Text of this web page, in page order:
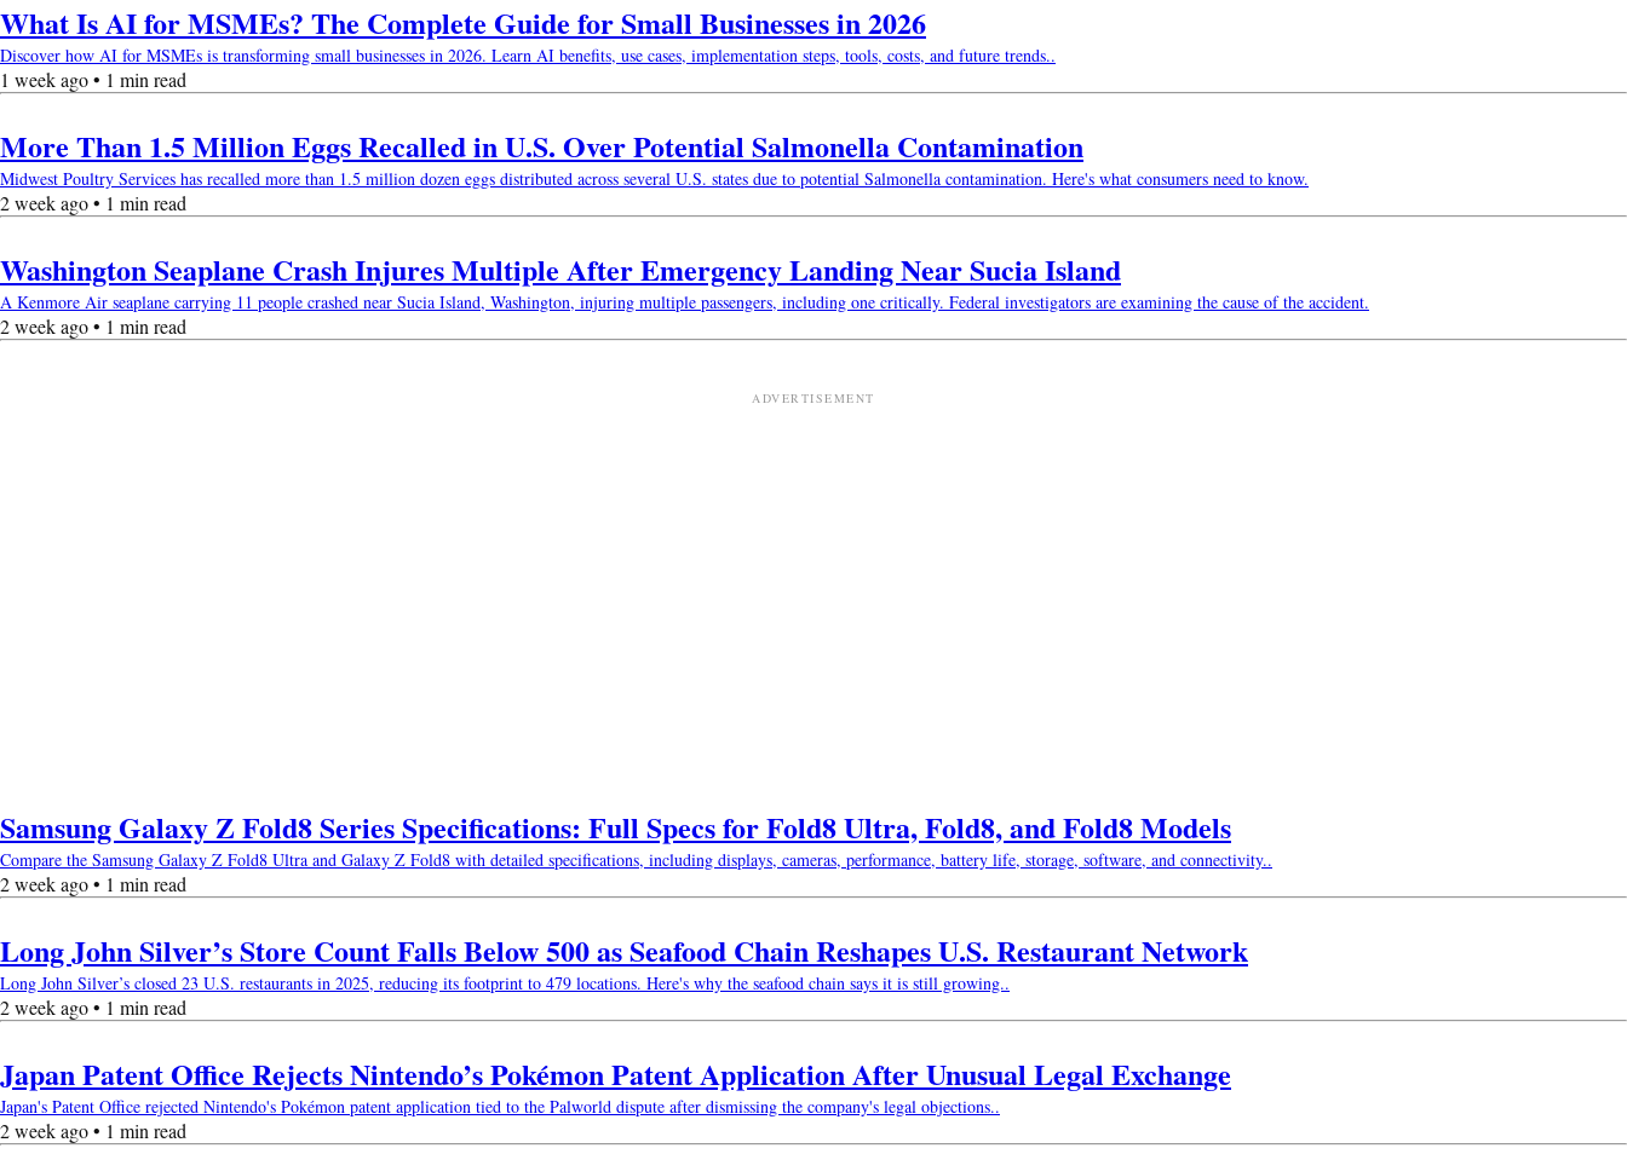
What Is AI for MSMEs? The Complete Guide for Small Businesses in 2026
Discover how AI for MSMEs is transforming small businesses in 2026. Learn AI benefits, use cases, implementation steps, tools, costs, and future trends..
1 week ago • 1 min read
More Than 1.5 Million Eggs Recalled in U.S. Over Potential Salmonella Contamination
Midwest Poultry Services has recalled more than 1.5 million dozen eggs distributed across several U.S. states due to potential Salmonella contamination. Here's what consumers need to know.
2 week ago • 1 min read
Washington Seaplane Crash Injures Multiple After Emergency Landing Near Sucia Island
A Kenmore Air seaplane carrying 11 people crashed near Sucia Island, Washington, injuring multiple passengers, including one critically. Federal investigators are examining the cause of the accident.
2 week ago • 1 min read
Samsung Galaxy Z Fold8 Series Specifications: Full Specs for Fold8 Ultra, Fold8, and Fold8 Models
Compare the Samsung Galaxy Z Fold8 Ultra and Galaxy Z Fold8 with detailed specifications, including displays, cameras, performance, battery life, storage, software, and connectivity..
2 week ago • 1 min read
Long John Silver’s Store Count Falls Below 500 as Seafood Chain Reshapes U.S. Restaurant Network
Long John Silver’s closed 23 U.S. restaurants in 2025, reducing its footprint to 479 locations. Here's why the seafood chain says it is still growing..
2 week ago • 1 min read
Japan Patent Office Rejects Nintendo’s Pokémon Patent Application After Unusual Legal Exchange
Japan's Patent Office rejected Nintendo's Pokémon patent application tied to the Palworld dispute after dismissing the company's legal objections..
2 week ago • 1 min read